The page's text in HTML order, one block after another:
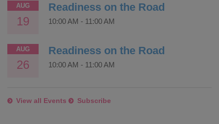
AUG
19
Readiness on the Road
10:00 AM - 11:00 AM
AUG
26
Readiness on the Road
10:00 AM - 11:00 AM
View all Events Subscribe